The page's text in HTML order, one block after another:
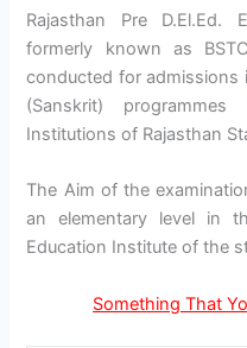
Rajasthan Pre D.El.Ed.
formerly known as
conducted for admissions
(Sanskrit)
Institutions of Rajasthan
The Aim of the
an elementary level in
Education Institute of the
Something That